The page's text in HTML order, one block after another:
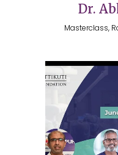
Dr.
Masterclass,